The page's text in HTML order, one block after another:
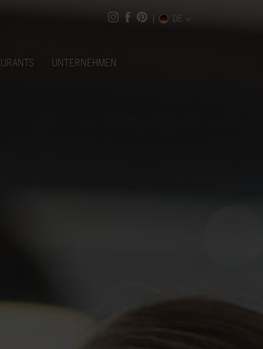
DE
UNTERNEHMEN